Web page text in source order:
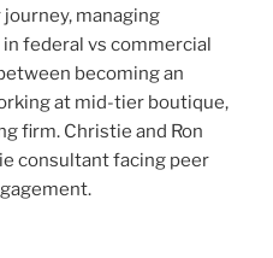
managing
federal vs commercial
becoming an
at mid-tier boutique,
firm. Christie and Ron
consultant facing peer